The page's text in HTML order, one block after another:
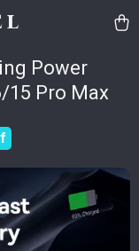
Power
15 Pro Max